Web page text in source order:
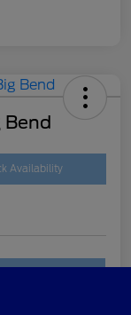
Bend
Availability